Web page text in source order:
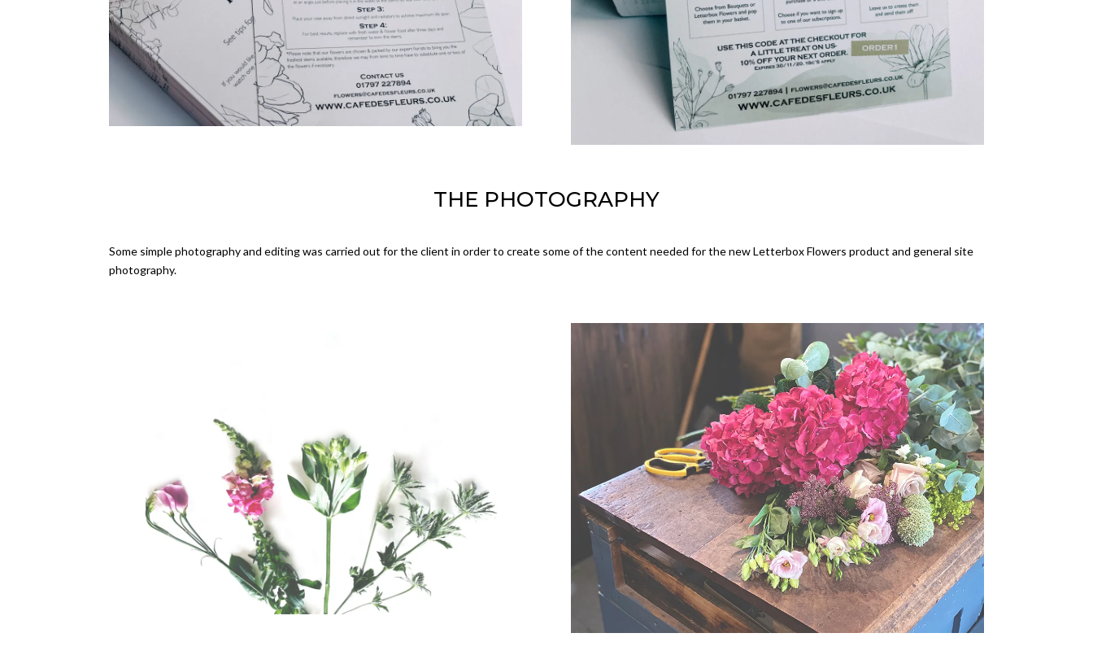
THE PHOTOGRAPHY
Some simple photography and editing was carried out for the client in order to create some of the content needed for the new Letterbox Flowers product and general site
photography.